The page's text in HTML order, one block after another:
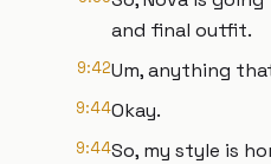
and final outfit.
9:42Um, anything
9:44Okay.
9:44So, my style is